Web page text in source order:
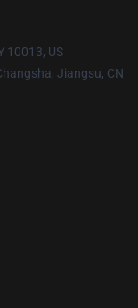
10013, US
Jiangsu, CN